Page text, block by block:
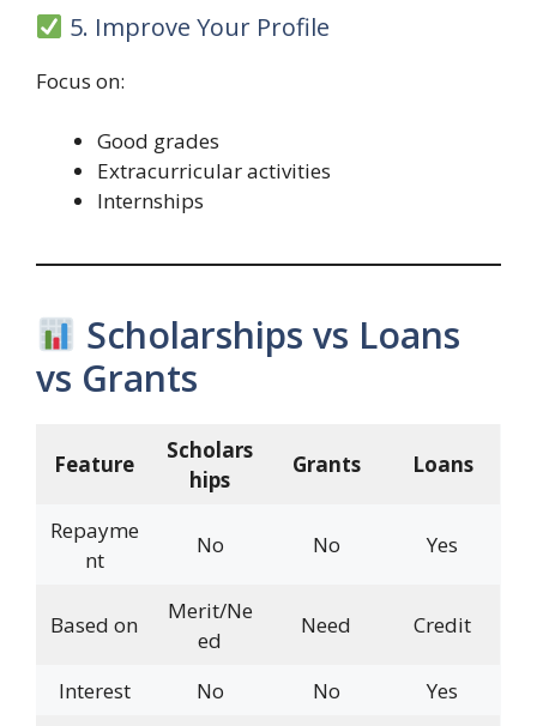
5. Improve Your Profile
Focus on:
Good grades
Extracurricular activities
Internships
Scholarships vs Loans
vs Grants
Feature
Scholars
hips
Grants Loans
Repayme
nt
No No Yes
Based on
Merit/Ne
ed
Need Credit
Interest No No
Yes